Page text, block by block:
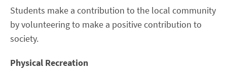
Students make a contribution to the local community
by volunteering to make a positive contribution to
society.
Physical Recreation